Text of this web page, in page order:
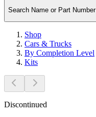
Search Name or Part Number
Shop
Cars & Trucks
By Completion Level
Kits
Discontinued